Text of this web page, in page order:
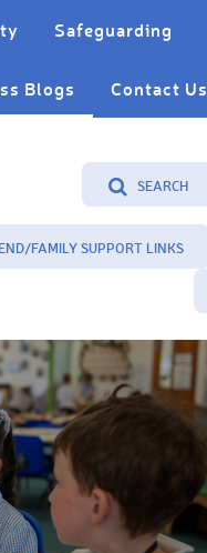
Safeguarding
Blogs Contact Us
SEARCH
FAMILY SUPPORT LINKS